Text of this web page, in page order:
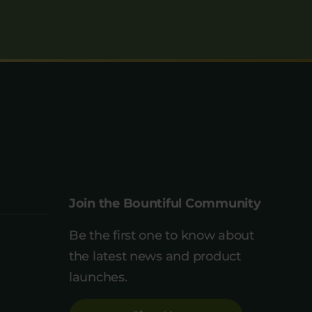
Join the Bountiful Community
Be the first one to know about
the latest news and product
launches.